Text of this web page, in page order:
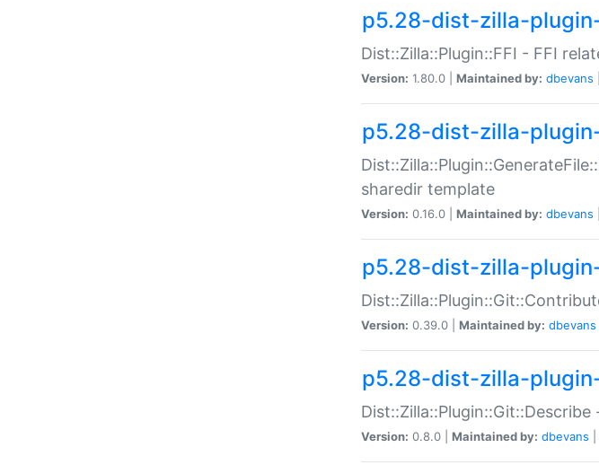
p5.28-dist-zilla-
Dist::Zilla::Plugin::FFI - FFI
Version: 1.80.0 | Maintained by: dbevans
p5.28-dist-zilla-
sharedir template
Version: 0.16.0 | Maintained by: dbevans
p5.28-dist-zilla-
Version: 0.39.0 | Maintained by: dbevans
p5.28-dist-zilla-
Version: 0.8.0 | Maintained by: dbevans